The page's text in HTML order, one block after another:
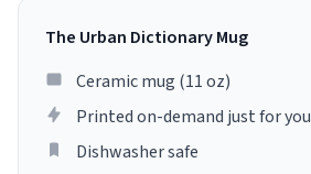
The Urban Dictionary Mug
Ceramic mug (11 oz)
Printed on-demand just for you
Dishwasher safe